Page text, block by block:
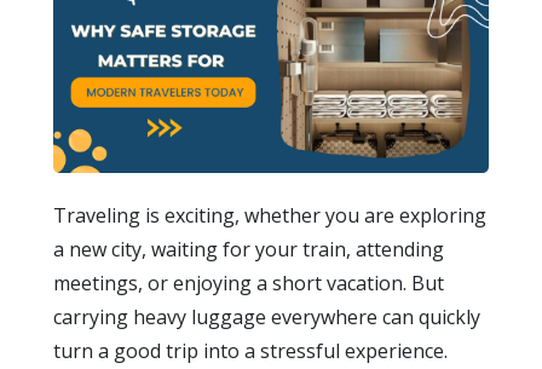
Traveling is exciting, whether you are exploring
a new city, waiting for your train, attending
meetings, or enjoying a short vacation. But
carrying heavy luggage everywhere can quickly
turn a good trip into a stressful experience.